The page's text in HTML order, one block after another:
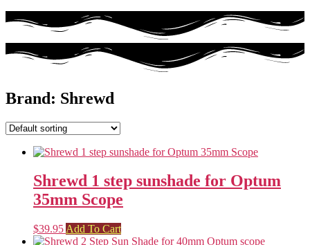
Brand: Shrewd
Shrewd 1 step sunshade for Optum
35mm Scope
$39.95 Add To Cart